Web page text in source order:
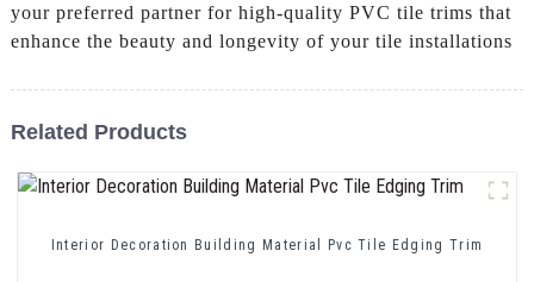
your preferred partner for high-quality PVC tile trims that
enhance the beauty and longevity of your tile installations
Related Products
Interior Decoration Building Material Pvc Tile Edging Trim